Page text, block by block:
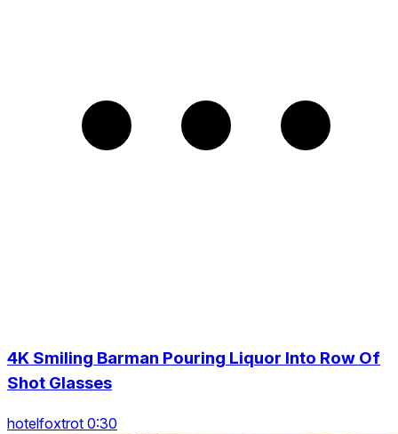
4K Smiling Barman Pouring Liquor Into Row Of
Shot Glasses
hotelfoxtrot 0:30